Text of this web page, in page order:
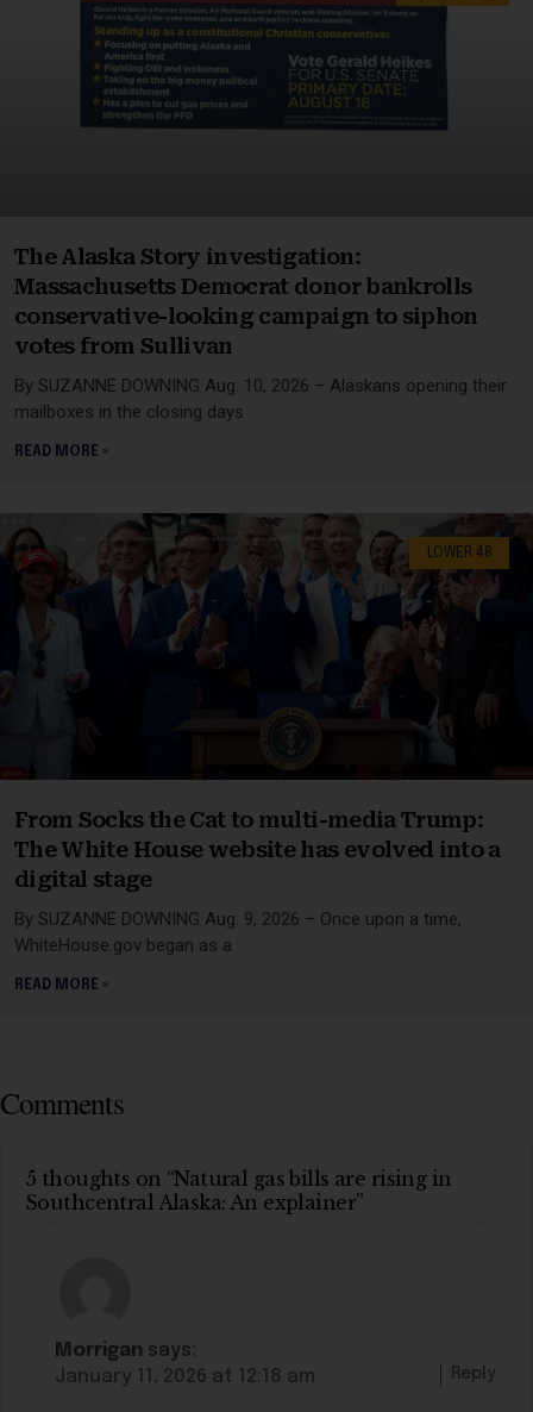
The Alaska Story investigation:
Massachusetts Democrat donor bankrolls
conservative-looking campaign to siphon
votes from Sullivan
By SUZANNE DOWNING Aug. 10, 2026 – Alaskans opening their
mailboxes in the closing days
READ MORE »
LOWER 48
From Socks the Cat to multi-media Trump:
The White House website has evolved into a
digital stage
By SUZANNE DOWNING Aug. 9, 2026 – Once upon a time,
WhiteHouse.gov began as a
READ MORE »
Comments
5 thoughts on “Natural gas bills are rising in
Southcentral Alaska: An explainer”
Morrigan says:
January 11, 2026 at 12:18 am
Reply